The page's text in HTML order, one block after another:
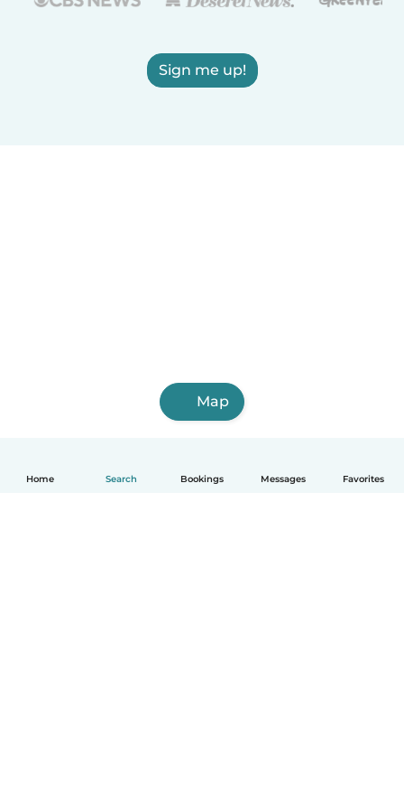
Home Search Bookings Messages Favorites
Sign me up!
Map